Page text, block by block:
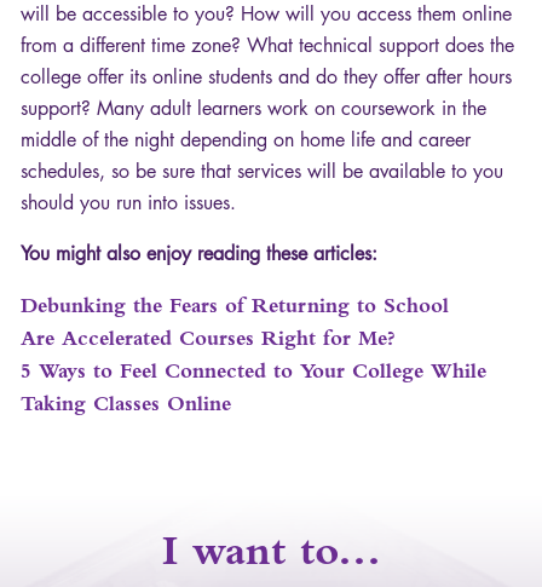
will be accessible to you? How will you access them online
from a different time zone? What technical support does the
college offer its online students and do they offer after hours
support? Many adult learners work on coursework in the
middle of the night depending on home life and career
schedules, so be sure that services will be available to you
should you run into issues.
You might also enjoy reading these articles:
Debunking the Fears of Returning to School
Are Accelerated Courses Right for Me?
5 Ways to Feel Connected to Your College While
Taking Classes Online
I want to…